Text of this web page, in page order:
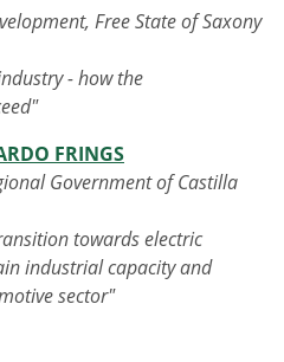
Free State of Saxony
- how the
FRINGS
Government of Castilla
towards electric
industrial capacity and
sector"